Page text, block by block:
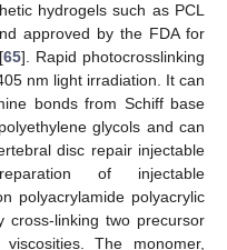
hydrogels such as PCL
approved by the FDA for
65]. Rapid photocrosslinking
nm light irradiation. It can
bonds from Schiff base
glycols and can
disc repair injectable
of injectable
polyacrylamide polyacrylic
cross-linking two precursor
The monomer,